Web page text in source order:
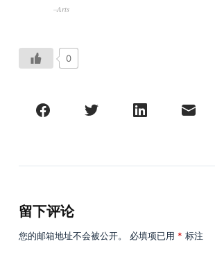
–Arts
0
留下评论
您的邮箱地址不会被公开。 必填项已用 * 标注